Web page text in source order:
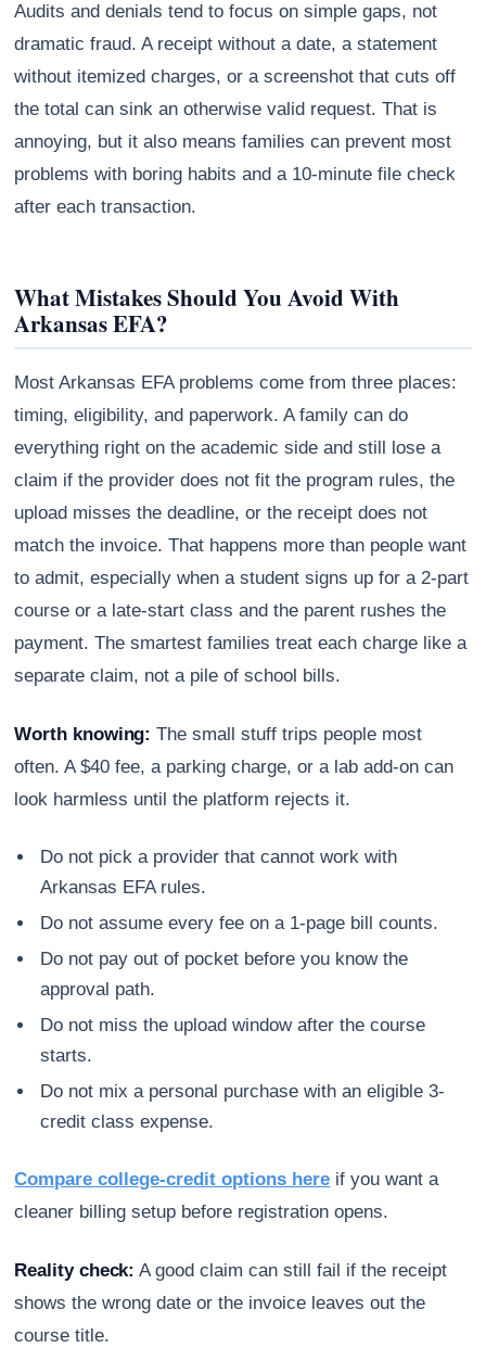
Audits and denials tend to focus on simple gaps, not
dramatic fraud. A receipt without a date, a statement
without itemized charges, or a screenshot that cuts off
the total can sink an otherwise valid request. That is
annoying, but it also means families can prevent most
problems with boring habits and a 10-minute file check
after each transaction.
What Mistakes Should You Avoid With
Arkansas EFA?
Most Arkansas EFA problems come from three places:
timing, eligibility, and paperwork. A family can do
everything right on the academic side and still lose a
claim if the provider does not fit the program rules, the
upload misses the deadline, or the receipt does not
match the invoice. That happens more than people want
to admit, especially when a student signs up for a 2-part
course or a late-start class and the parent rushes the
payment. The smartest families treat each charge like a
separate claim, not a pile of school bills.
Worth knowing: The small stuff trips people most
often. A $40 fee, a parking charge, or a lab add-on can
look harmless until the platform rejects it.
Do not pick a provider that cannot work with
Arkansas EFA rules.
Do not assume every fee on a 1-page bill counts.
Do not pay out of pocket before you know the
approval path.
Do not miss the upload window after the course
starts.
Do not mix a personal purchase with an eligible 3-
credit class expense.
Compare college-credit options here if you want a
cleaner billing setup before registration opens.
Reality check: A good claim can still fail if the receipt
shows the wrong date or the invoice leaves out the
course title.